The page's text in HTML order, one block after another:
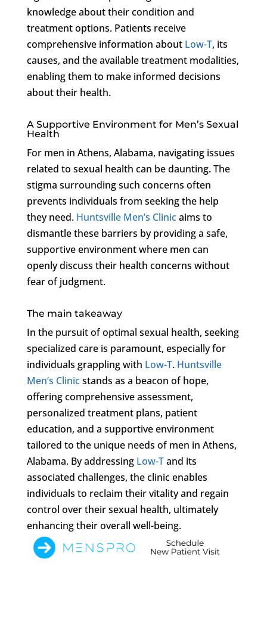
knowledge about their condition and
treatment options. Patients receive
comprehensive information about Low-T, its
causes, and the available treatment modalities,
enabling them to make informed decisions
about their health.
A Supportive Environment for Men’s Sexual
Health
For men in Athens, Alabama, navigating issues
related to sexual health can be daunting. The
stigma surrounding such concerns often
prevents individuals from seeking the help
they need. Huntsville Men’s Clinicaims to
dismantle these barriers by providing a safe,
supportive environment where men can
openly discuss their health concerns without
fear of judgment.
The main takeaway
In the pursuit of optimal sexual health, seeking
specialized care is paramount, especially for
individuals grappling with Low-T. Huntsville
Men’s Clinicstands as a beacon of hope,
offering comprehensive assessment,
personalized treatment plans, patient
education, and a supportive environment
tailored to the unique needs of men in Athens,
Alabama. By addressing Low-Tand its
associated challenges, the clinic enables
individuals to reclaim their vitality and regain
control over their sexual health, ultimately
enhancing their overall well-being.